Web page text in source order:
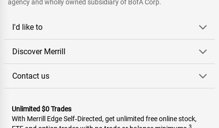
agency and wholly owned subsidiary of BofA Corp.
I'd like to
Discover Merrill
Contact us
Unlimited $0 Trades
With Merrill Edge Self‑Directed, get unlimited free online stock,
3